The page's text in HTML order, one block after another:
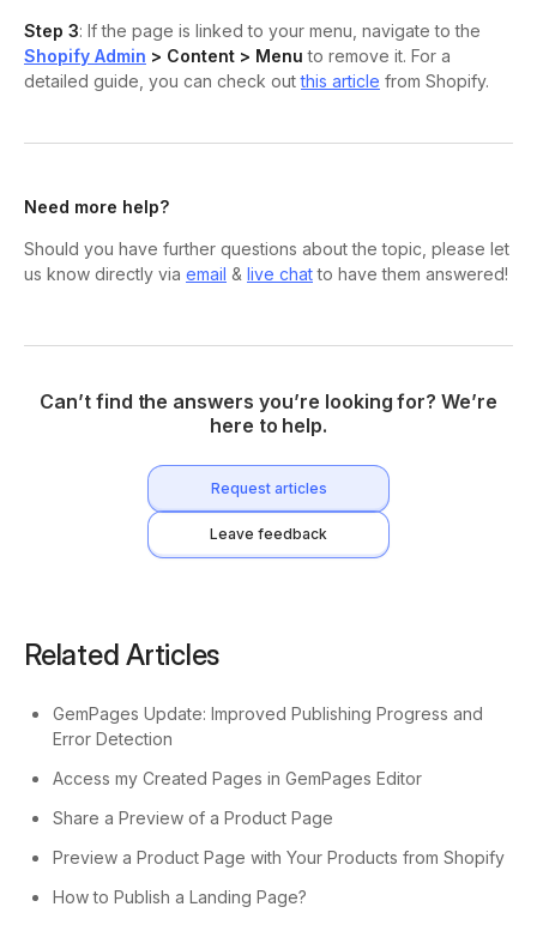
Step 3: If the page is linked to your menu, navigate to the
Shopify Admin > Content > Menuto remove it. For a
detailed guide, you can check outthis article from Shopify.
Need more help?
Should you have further questions about the topic, please let
us know directly via email & live chatto have them answered!
Can’t find the answers you’re looking for? We’re
here to help.
Request articles
Leave feedback
Related Articles
GemPages Update: Improved Publishing Progress and
Error Detection
Access my Created Pages in GemPages Editor
Share a Preview of a Product Page
Preview a Product Page with Your Products from Shopify
How to Publish a Landing Page?